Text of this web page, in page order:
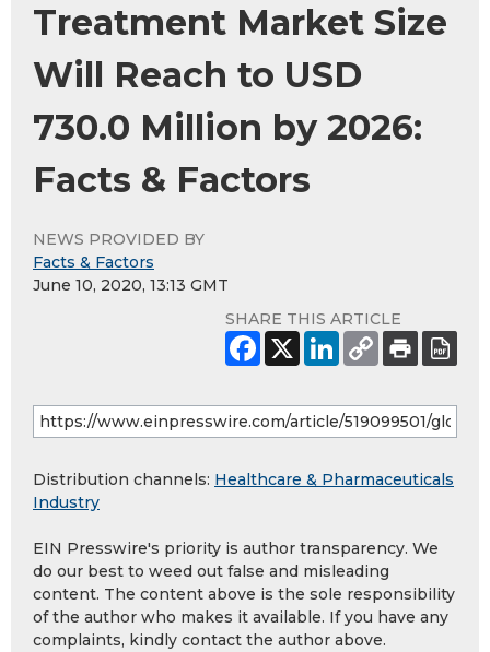
Treatment Market Size
Will Reach to USD
730.0 Million by 2026:
Facts & Factors
NEWS PROVIDED BY
Facts & Factors
June 10, 2020, 13:13 GMT
SHARE THIS ARTICLE
Distribution channels: Healthcare & Pharmaceuticals
Industry
EIN Presswire's priority is author transparency. We
do our best to weed out false and misleading
content. The content above is the sole responsibility
of the author who makes it available. If you have any
complaints, kindly contact the author above.